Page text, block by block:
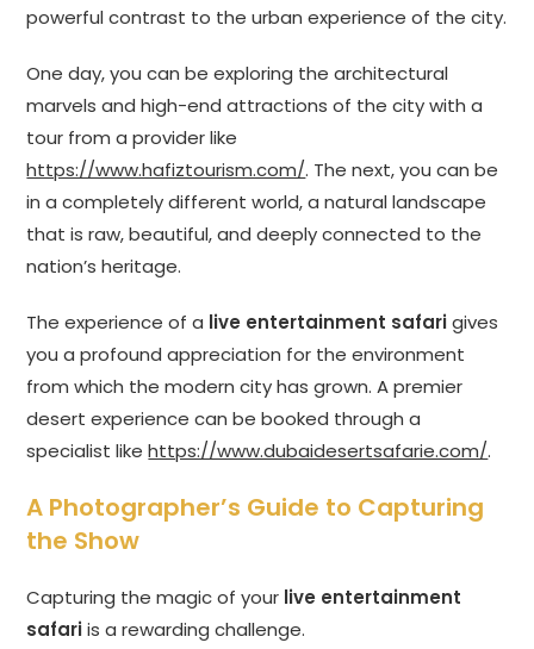
powerful contrast to the urban experience of the city.
One day, you can be exploring the architectural
marvels and high-end attractions of the city with a
tour from a provider like
https://www.hafiztourism.com/. The next, you can be
in a completely different world, a natural landscape
that is raw, beautiful, and deeply connected to the
nation’s heritage.
The experience of a live entertainment safarigives
you a profound appreciation for the environment
from which the modern city has grown. A premier
desert experience can be booked through a
specialist likehttps://www.dubaidesertsafarie.com/.
A Photographer’s Guide to Capturing
the Show
Capturing the magic of your live entertainment
safariis a rewarding challenge.